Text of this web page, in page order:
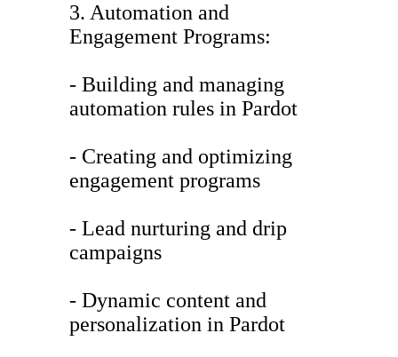
3. Automation and
Engagement Programs:
- Building and managing
automation rules in Pardot
- Creating and optimizing
engagement programs
- Lead nurturing and drip
campaigns
- Dynamic content and
personalization in Pardot